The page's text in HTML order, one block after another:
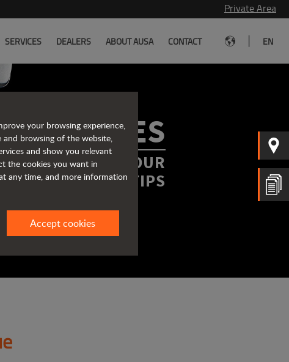
Private Area
SERVICES DEALERS ABOUT AUSA CONTACT EN
AT YOUR
FINGERTIPS
your browsing experience,
browsing of the website,
and show you relevant
the cookies you want in
any time, and more information
Accept cookies